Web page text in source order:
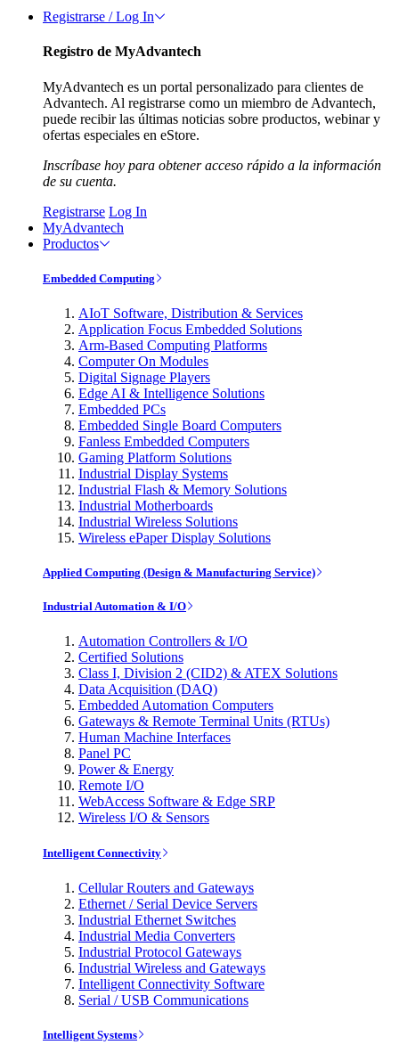
Registrarse / Log In
Registro de MyAdvantech
MyAdvantech es un portal personalizado para clientes de
Advantech. Al registrarse como un miembro de Advantech,
puede recibir las últimas noticias sobre productos, webinar y
ofertas especiales en eStore.
Inscríbase hoy para obtener acceso rápido a la información
de su cuenta.
Registrarse Log In
MyAdvantech
Productos
Embedded Computing
AIoT Software, Distribution & Services
Application Focus Embedded Solutions
Arm-Based Computing Platforms
Computer On Modules
Digital Signage Players
Edge AI & Intelligence Solutions
Embedded PCs
Embedded Single Board Computers
Fanless Embedded Computers
Gaming Platform Solutions
Industrial Display Systems
Industrial Flash & Memory Solutions
Industrial Motherboards
Industrial Wireless Solutions
Wireless ePaper Display Solutions
Applied Computing (Design & Manufacturing Service)
Industrial Automation & I/O
Automation Controllers & I/O
Certified Solutions
Class I, Division 2 (CID2) & ATEX Solutions
Data Acquisition (DAQ)
Embedded Automation Computers
Gateways & Remote Terminal Units (RTUs)
Human Machine Interfaces
Panel PC
Power & Energy
Remote I/O
WebAccess Software & Edge SRP
Wireless I/O & Sensors
Intelligent Connectivity
Cellular Routers and Gateways
Ethernet / Serial Device Servers
Industrial Ethernet Switches
Industrial Media Converters
Industrial Protocol Gateways
Industrial Wireless and Gateways
Intelligent Connectivity Software
Serial / USB Communications
Intelligent Systems